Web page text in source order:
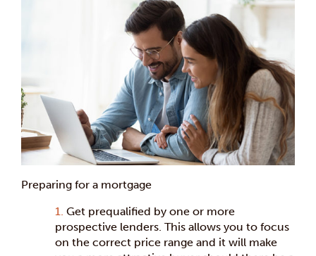
Preparing for a mortgage
Get prequalified by one or more
prospective lenders. This allows you to focus
on the correct price range and it will make